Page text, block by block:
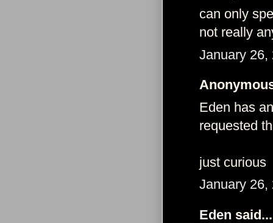
can only
not really
January 26,
Eden has
requested
just curious
January 26,
Eden said...